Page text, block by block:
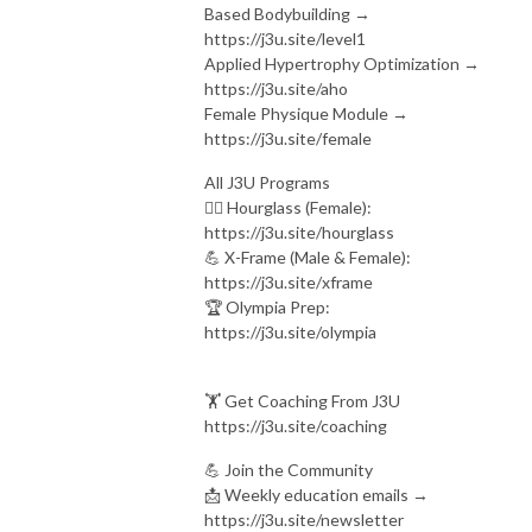
Based Bodybuilding →
https://j3u.site/level1
Applied Hypertrophy Optimization →
https://j3u.site/aho
Female Physique Module →
https://j3u.site/female
All J3U Programs
🏋️‍♀️ Hourglass (Female):
https://j3u.site/hourglass
💪 X-Frame (Male & Female):
https://j3u.site/xframe
🏆 Olympia Prep:
https://j3u.site/olympia
🏋️ Get Coaching From J3U
https://j3u.site/coaching
💪 Join the Community
📩 Weekly education emails →
https://j3u.site/newsletter